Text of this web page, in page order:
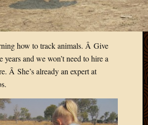
how to track animals. Â Give
years and we won’t need to hire a
Â She’s already an expert at